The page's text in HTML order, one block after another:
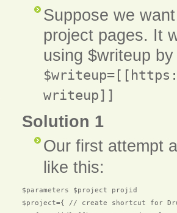
Suppose we
project pages. It
using $writeup
writeup]]
Solution 1
Our first attempt
like this:
$parameters $project projid
$project={ // create shortcut for